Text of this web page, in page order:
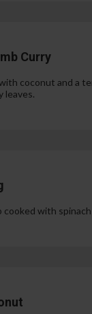
Curry
coconut and a
leaves.
cooked with